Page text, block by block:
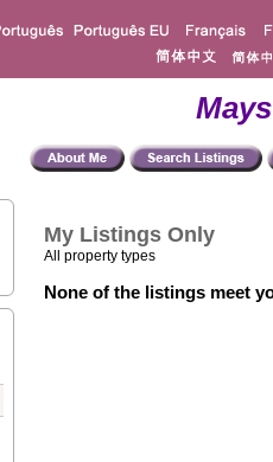
My Listings Only
All property types
None of the listings meet